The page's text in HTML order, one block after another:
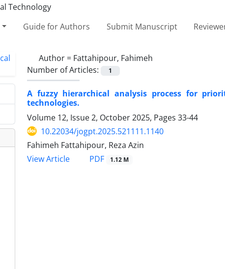
Guide for Authors Submit Manuscript
Author = Fattahipour, Fahimeh
Number of Articles:
1
A fuzzy hierarchical analysis process for
technologies.
Volume 12, Issue 2, October 2025, Pages 33-44
10.22034/jogpt.2025.521111.1140
Fahimeh Fattahipour, Reza Azin
View Article
PDF 1.12 M